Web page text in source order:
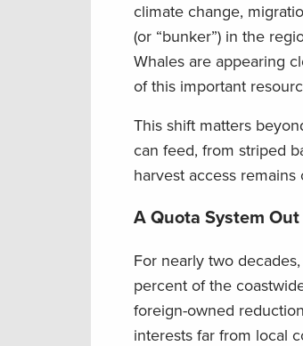
climate change,
(or “bunker”) in the
Whales are appearing
of this important
This shift matters
can feed, from striped
harvest access
A Quota System
For nearly two
percent of the
foreign-owned
interests far from local